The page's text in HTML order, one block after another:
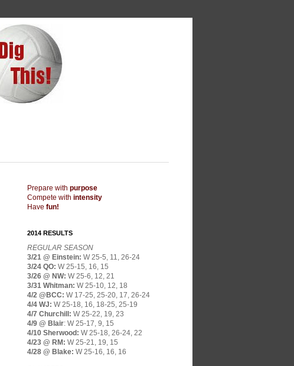
Prepare with purpose
Compete with intensity
Have fun!
2014 RESULTS
REGULAR SEASON
3/21 @ Einstein: W 25-5, 11, 26-24
3/24 QO: W 25-15, 16, 15
3/26 @ NW: W 25-6, 12, 21
3/31 Whitman: W 25-10, 12, 18
4/2 @BCC: W 17-25, 25-20, 17, 26-24
4/4 WJ: W 25-18, 16, 18-25, 25-19
4/7 Churchill: W 25-22, 19, 23
4/9 @ Blair: W 25-17, 9, 15
4/10 Sherwood: W 25-18, 26-24, 22
4/23 @ RM: W 25-21, 19, 15
4/28 @ Blake: W 25-16, 16, 16